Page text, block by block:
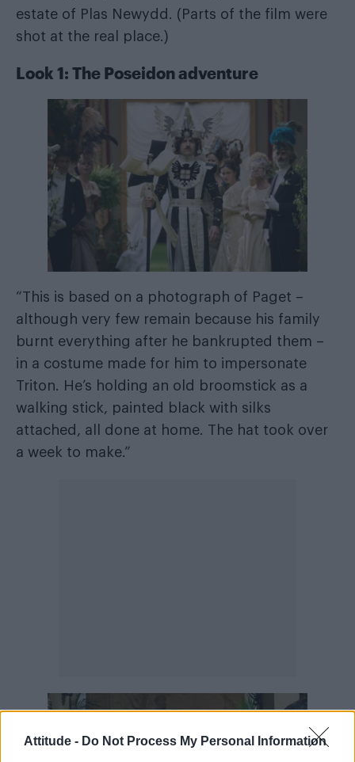
Attitude - Do Not Process My Personal Information
estate of Plas Newydd. (Parts of the film were
shot at the real place.)
Look 1: The Poseidon adventure
“This is based on a photograph of Paget –
although very few remain because his family
burnt everything after he bankrupted them –
in a costume made for him to impersonate
Triton. He’s holding an old broomstick as a
walking stick, painted black with silks
attached, all done at home. The hat took over
a week to make.”